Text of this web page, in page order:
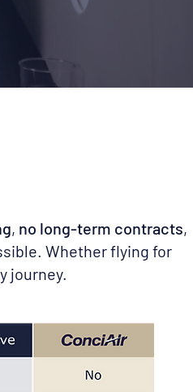
, no long-term contracts,
Whether flying for
journey.